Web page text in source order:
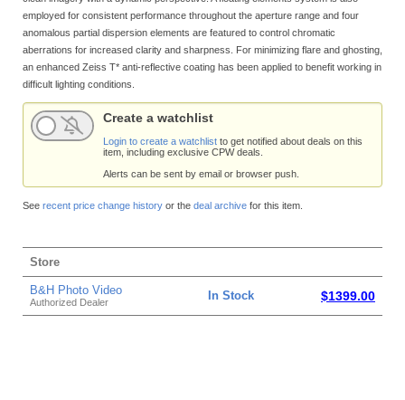
employed for consistent performance throughout the aperture range and four
anomalous partial dispersion elements are featured to control chromatic
aberrations for increased clarity and sharpness. For minimizing flare and ghosting,
an enhanced Zeiss T* anti-reflective coating has been applied to benefit working in
difficult lighting conditions.
Create a watchlist
Login to create a watchlist to get notified about deals on this
item, including exclusive CPW deals.
Alerts can be sent by email or browser push.
See recent price change history or the deal archive for this item.
Store
B&H Photo Video
Authorized Dealer In Stock $1399.00